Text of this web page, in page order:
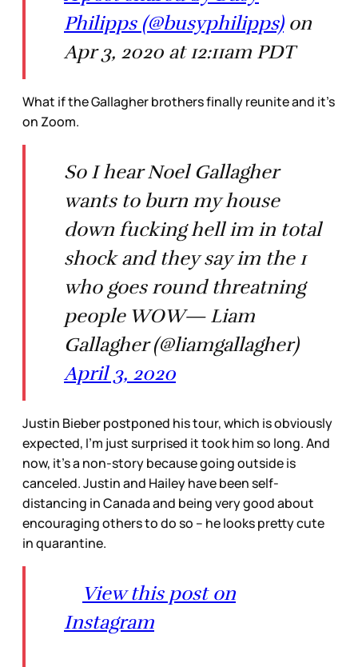
Philipps (@busyphilipps)on
Apr 3, 2020 at 12:11am PDT
What if the Gallagher brothers finally reunite and it’s
on Zoom.
So I hear Noel Gallagher
wants to burn my house
down fucking hell im in total
shock and they say im the 1
who goes round threatning
people WOW— Liam
Gallagher (@liamgallagher)
April 3, 2020
Justin Bieber postponed his tour, which is obviously
expected, I’m just surprised it took him so long. And
now, it’s a non-story because going outside is
canceled. Justin and Hailey have been self-
distancing in Canada and being very good about
encouraging others to do so – he looks pretty cute
in quarantine.
View this post on
Instagram